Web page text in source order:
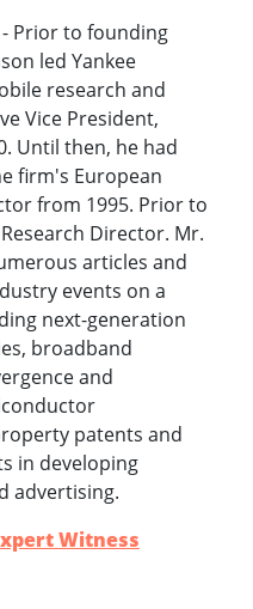
- Prior to founding
led Yankee
research and
Vice President,
Until then, he had
firm's European
from 1995. Prior to
Director. Mr.
articles and
events on a
next-generation
broadband
and
patents and
in developing
advertising.
Witness